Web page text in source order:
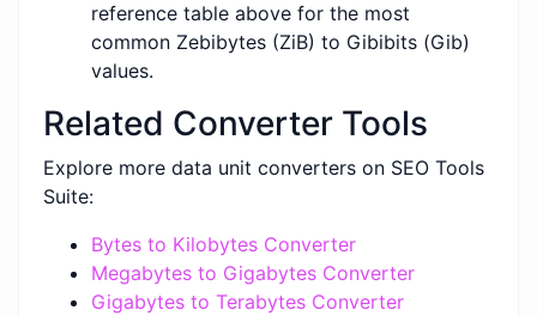
reference table above for the most
common Zebibytes (ZiB) to Gibibits (Gib)
values.
Related Converter Tools
Explore more data unit converters on SEO Tools
Suite:
Bytes to Kilobytes Converter
Megabytes to Gigabytes Converter
Gigabytes to Terabytes Converter